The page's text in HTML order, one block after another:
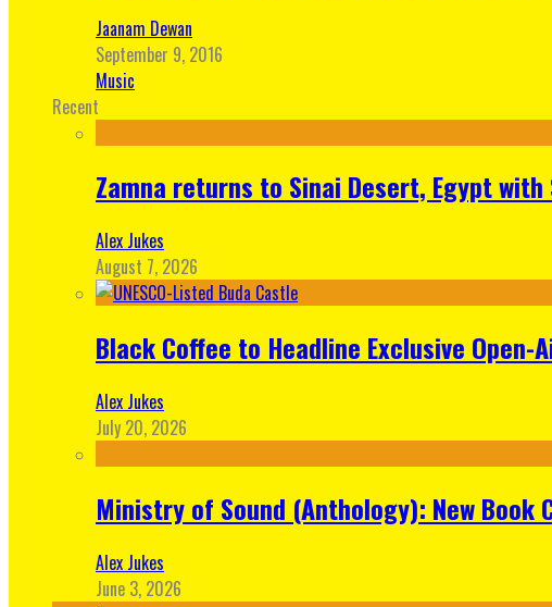
Jaanam Dewan
September 9, 2016
Music
Recent
Zamna returns to Sinai Desert, Egypt
Alex Jukes
August 7, 2026
Black Coffee to Headline Exclusive Open-
Alex Jukes
July 20, 2026
Ministry of Sound (Anthology): New Book
Alex Jukes
June 3, 2026